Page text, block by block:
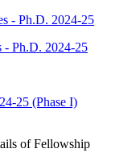
- Ph.D. 2024-25
- Ph.D. 2024-25
25 (Phase I)
of Fellowship